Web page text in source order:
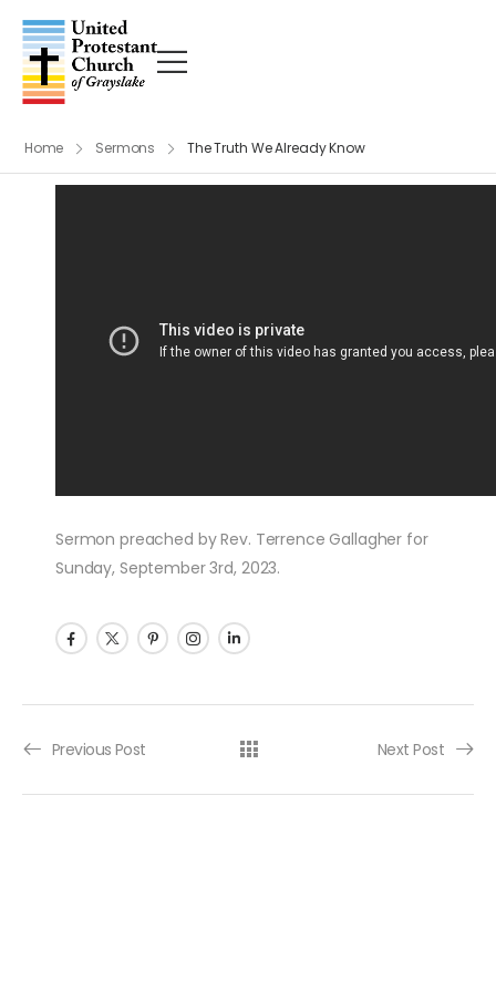
Home Sermons The Truth We Already Know
Sermon preached by Rev. Terrence Gallagher for
Sunday, September 3rd, 2023.
Post navigation
Previous Post Next Post